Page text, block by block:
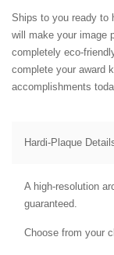
Ships to you ready to
will make your image
completely eco-
complete your award
accomplishments
Hardi-Plaque
A high-resolution
guaranteed.
Choose from your